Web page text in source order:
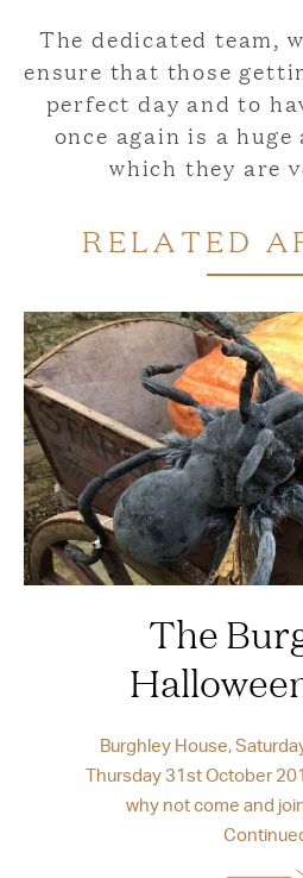
The dedicated team,
ensure that those
perfect day and to
once again is a
which they are
RELATED
The
Burghley House,
Thursday 31st October
why not come and